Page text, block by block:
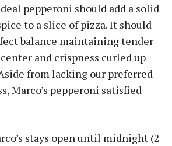
pepperoni should add a solid
to a slice of pizza. It should
balance maintaining tender
and crispness curled up
from lacking our preferred
Marco’s pepperoni satisfied
stays open until midnight (2